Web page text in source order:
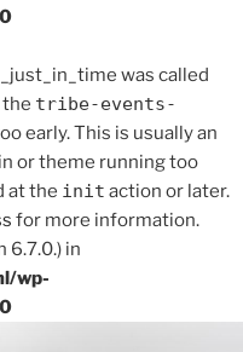
was called
tribe-events-
early. This is usually an
or theme running too
at the init action or later.
for more information.
6.7.0.) in
wp-